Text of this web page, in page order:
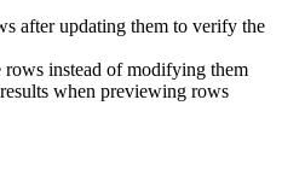
after updating them to verify the
instead of modifying them
when previewing rows